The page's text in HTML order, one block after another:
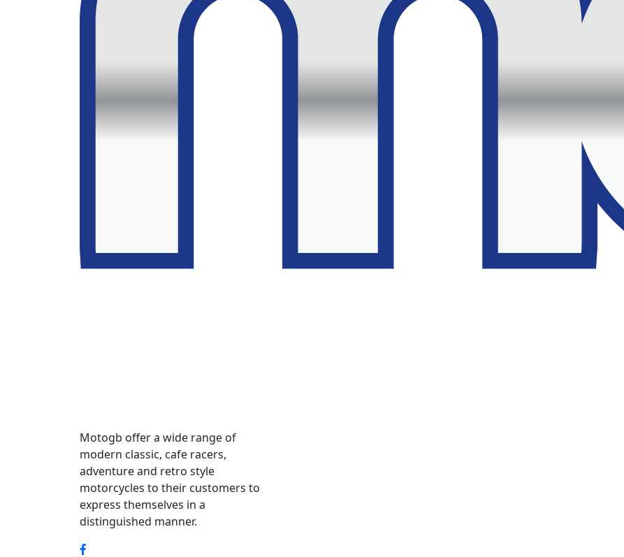
Motogb offer a wide range of
modern classic, cafe racers,
adventure and retro style
motorcycles to their customers to
express themselves in a
distinguished manner.